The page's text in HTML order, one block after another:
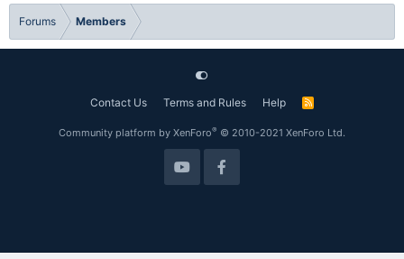
Forums Members
Contact Us Terms and Rules Help
R
Community platform by XenForo® © 2010-2021 XenForo Ltd.